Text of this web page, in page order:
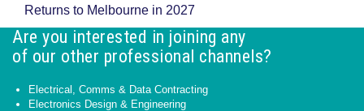
Returns to Melbourne in 2027
Are you interested in joining any
of our other professional channels?
Electrical, Comms & Data Contracting
Electronics Design & Engineering